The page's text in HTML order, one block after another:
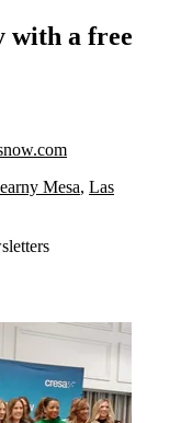
with a free
Mesa, Las